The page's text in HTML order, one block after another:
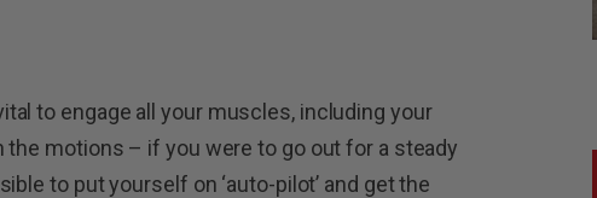
to engage all your muscles, including your
the motions – if you were to go out for a steady
to put yourself on ‘auto-pilot’ and get the